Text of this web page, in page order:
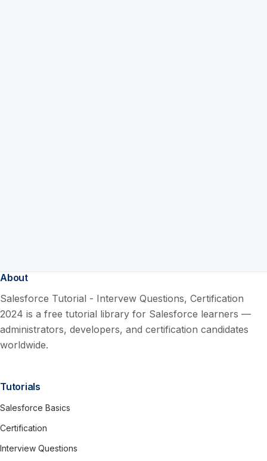
About
Salesforce Tutorial - Intervew Questions, Certification
2024 is a free tutorial library for Salesforce learners —
administrators, developers, and certification candidates
worldwide.
Tutorials
Salesforce Basics
Certification
Interview Questions